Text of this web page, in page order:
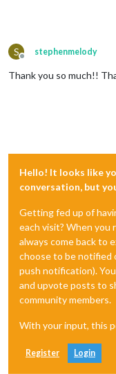
S
Offline
stephenmelody
Thank you so much!!
Hello! It looks like
conversation, but
Getting fed up of
each visit? When you
always come back to
choose to be notified
push notification).
and upvote posts to
community members.
With your input, this
Register Login